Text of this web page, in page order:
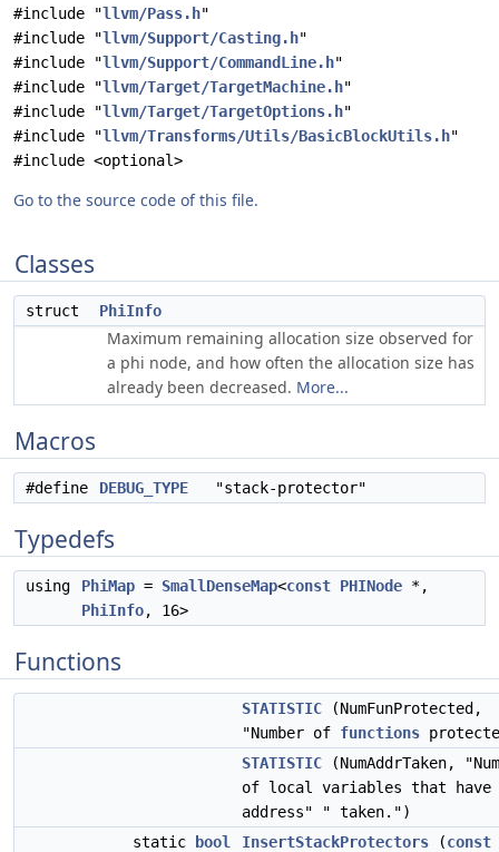
#include "llvm/Pass.h"
#include "llvm/Support/Casting.h"
#include "llvm/Support/CommandLine.h"
#include "llvm/Target/TargetMachine.h"
#include "llvm/Target/TargetOptions.h"
#include "llvm/Transforms/Utils/BasicBlockUtils.h"
#include <optional>
Go to the source code of this file.
Classes
struct PhiInfo
Maximum remaining allocation size observed for
a phi node, and how often the allocation size has
already been decreased. More...
Macros
#define DEBUG_TYPE "stack-protector"
Typedefs
using PhiMap = SmallDenseMap<const PHINode *,
PhiInfo, 16>
Functions
STATISTIC (NumFunProtected,
"Number of functions
STATISTIC (NumAddrTaken,
of local variables that
address" " taken.")
static
bool InsertStackProtectors (const